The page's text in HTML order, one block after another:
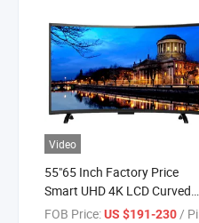
Video
55"65 Inch Factory Price
Smart UHD 4K LCD Curved
LED Flat Screen TV
FOB Price:US $191-230 / Piece